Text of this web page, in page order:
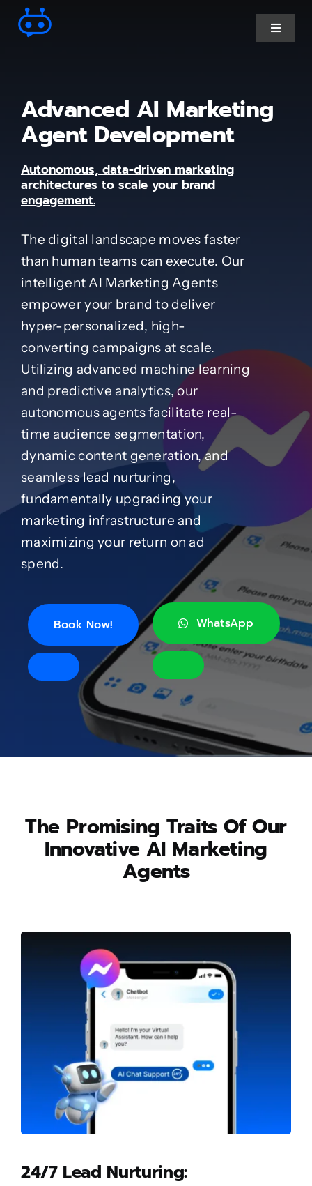
Skip
Toggle
AI Agent Services
Business Automations
Full Stack Services
Industry-Specific
Case Studies
Blog
Product Catalog
News
About
Advanced AI Marketing
Agent Development
Autonomous, data-driven marketing
architectures to scale your brand
engagement.
The digital landscape moves faster
than human teams can execute. Our
intelligent AI Marketing Agents
empower your brand to deliver
hyper-personalized, high-
converting campaigns at scale.
Utilizing advanced machine learning
and predictive analytics, our
autonomous agents facilitate real-
time audience segmentation,
dynamic content generation, and
seamless lead nurturing,
fundamentally upgrading your
marketing infrastructure and
maximizing your return on ad
spend.
Book Now! WhatsApp
The Promising Traits Of Our
Innovative AI Marketing
Agents
24/7 Lead Nurturing: